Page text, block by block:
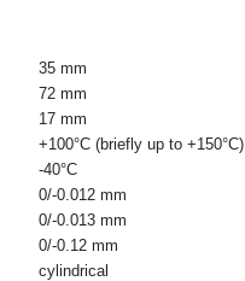
35 mm
72 mm
17 mm
+100°C (briefly up to +150°C)
-40°C
0/-0.012 mm
0/-0.013 mm
0/-0.12 mm
cylindrical